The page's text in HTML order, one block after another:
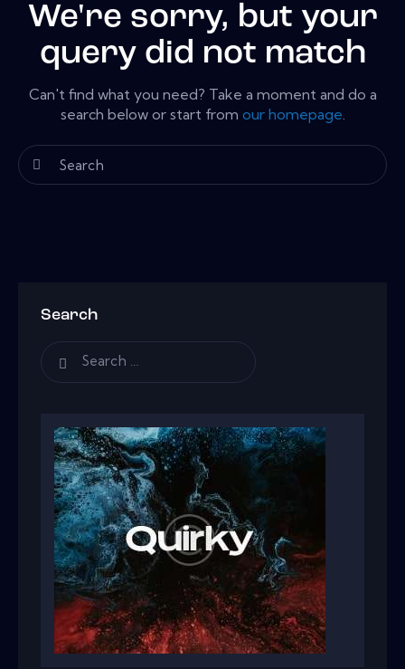
We're sorry, but your
query did not match
Can't find what you need? Take a moment and do a
search below or start from our homepage.
Search